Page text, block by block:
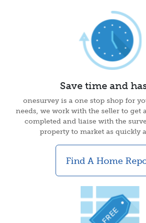
Save time and
onesurvey is a one stop shop for
needs, we work with the seller to get
completed and liaise with the
property to market as quickly
Find A Home